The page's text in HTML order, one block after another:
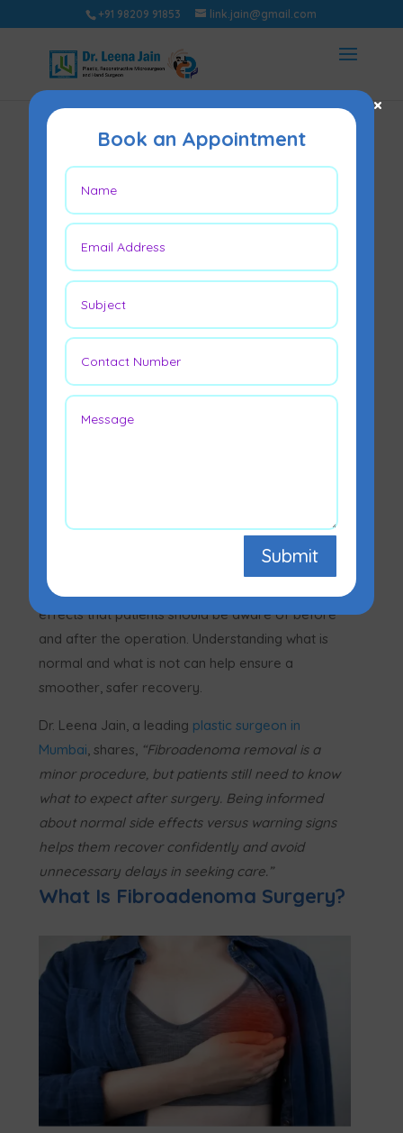
+91 98209 91853 link.jain@gmail.com
Fibroadenoma
Surgery Side
Effects
procedure to remove a benign breast lump. While
it is generally safe and straightforward, like any
surgical procedure it comes with a set of side
effects that patients should be aware of before
and after the operation. Understanding what is
normal and what is not can help ensure a
smoother, safer recovery.
Dr. Leena Jain, a leading plastic surgeon in
Mumbai, shares, “Fibroadenoma removal is a
minor procedure, but patients still need to know
what to expect after surgery. Being informed
about normal side effects versus warning signs
helps them recover confidently and avoid
unnecessary delays in seeking care.”
What Is Fibroadenoma Surgery?
Book an Appointment
Submit
×